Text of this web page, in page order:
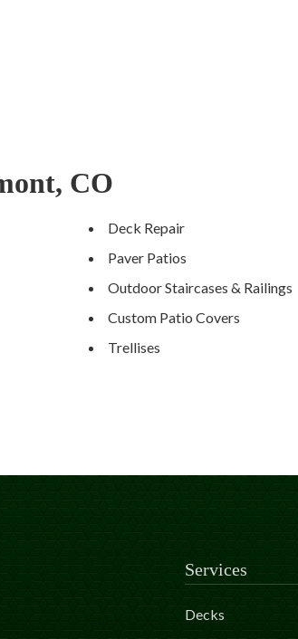
CO
Deck Repair
Paver Patios
Outdoor Staircases & Railings
Custom Patio Covers
Trellises
Services
Decks